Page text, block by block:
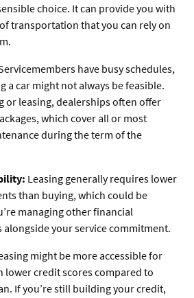
choice. It can provide you with
transportation that you can rely on
have busy schedules,
a car might not always be feasible.
or leasing, dealerships often offer
which cover all or most
during the term of the
Leasing generally requires lower
than buying, which could be
managing other financial
your service commitment.
might be more accessible for
lower credit scores compared to
If you’re still building your credit,